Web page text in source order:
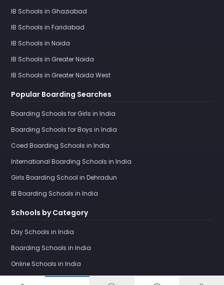
IB Schools in Ghaziabad
IB Schools in Faridabad
IB Schools in Noida
IB Schools in Greater Noida
IB Schools in Greater Noida West
Popular Boarding Searches
Boarding Schools for Girls in India
Boarding Schools for Boys in India
Coed Boarding Schools in India
International Boarding Schools in India
Girls Boarding School in Dehradun
IB Boarding Schools in India
Schools by Category
Day Schools in India
Boarding Schools in India
Online Schools in India